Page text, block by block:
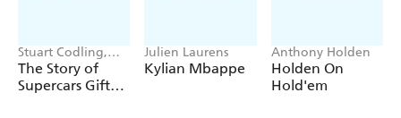
Stuart Codling,
Alex Kalinauckas
The Story of
Supercars Gift
Julien Laurens
Kylian Mbappe
Anthony Holden
Holden On
Hold'em